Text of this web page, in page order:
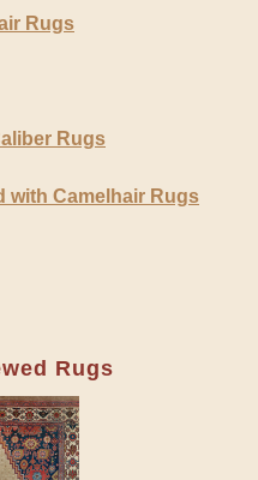
Rugs
Rugs
with Camelhair Rugs
Rugs